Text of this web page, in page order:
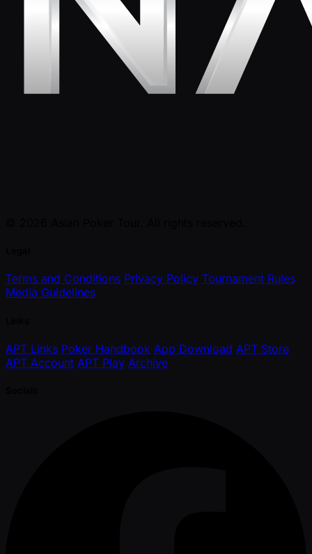
Terms and Conditions Privacy Policy Tournament Rules
Media Guidelines
APT Links Poker Handbook App Download APT Store
APT Account APT Play Archive